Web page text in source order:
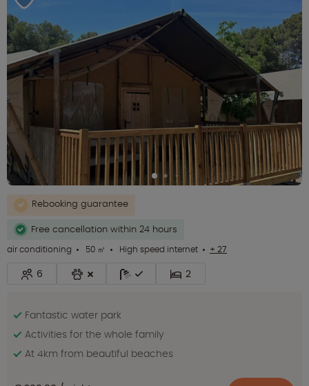
Rebooking guarantee
Free cancellation within 24 hours
air conditioning
50 ㎡ High speed internet + 27
6 2
Fantastic water park
Activities for the whole family
At 4km from beautiful beaches